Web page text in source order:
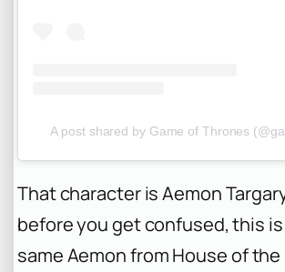
A post shared by Game of Thrones
That character is Aemon
before you get confused, this
same Aemon fromHouse of the